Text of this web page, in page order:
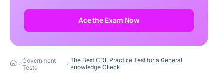
Ace the Exam Now
Government
Tests
The Best CDL Practice Test for a General
Knowledge Check